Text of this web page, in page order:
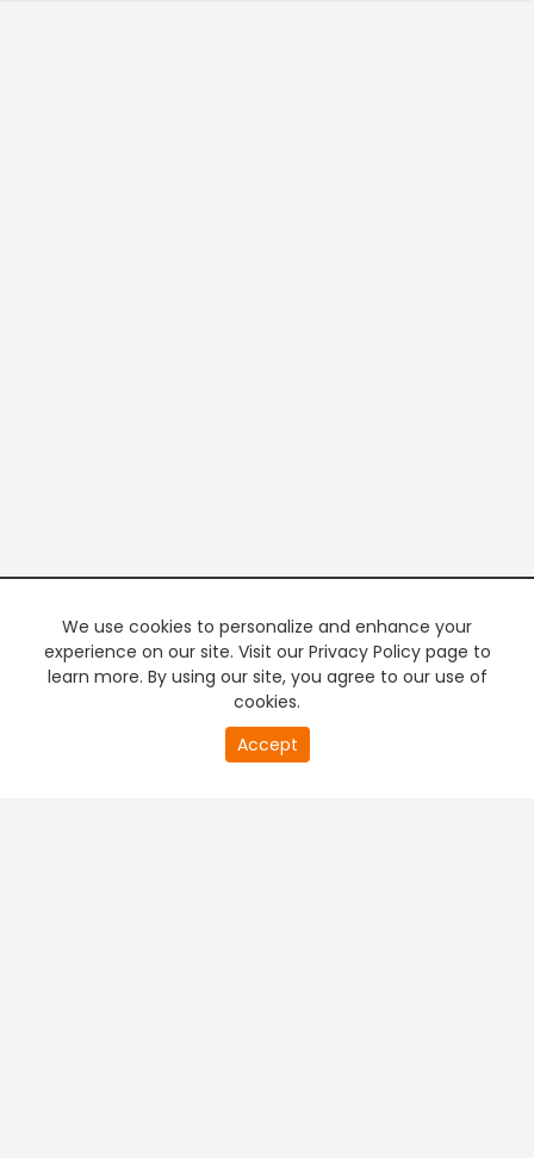
We use cookies to personalize and enhance your
experience on our site. Visit our Privacy Policy page to
learn more. By using our site, you agree to our use of
cookies.
Accept